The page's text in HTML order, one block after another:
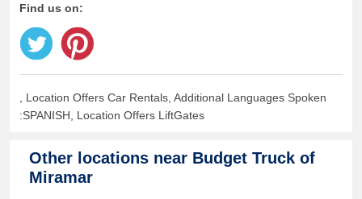
Find us on:
, Location Offers Car Rentals, Additional Languages Spoken
:SPANISH, Location Offers LiftGates
Other locations near Budget Truck of
Miramar